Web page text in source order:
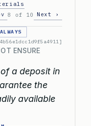
8 of 10 Next ›
ALWAYS
ENSURE
a deposit in
the
available